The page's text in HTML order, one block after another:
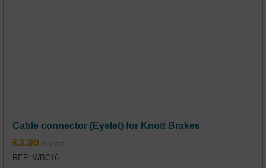
Cable connector (Eyelet) for Knott Brakes
£3.90
REF: WBC16